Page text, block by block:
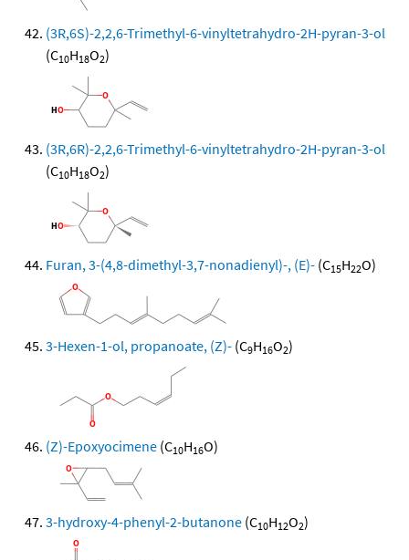
(3R,6S)-2,2,6-Trimethyl-6-vinyltetrahydro-2H-pyran-3-ol
(C10H18O2)
(3R,6R)-2,2,6-Trimethyl-6-vinyltetrahydro-2H-pyran-3-ol
(C10H18O2)
Furan, 3-(4,8-dimethyl-3,7-nonadienyl)-, (E)- (C15H22O)
3-Hexen-1-ol, propanoate, (Z)- (C9H16O2)
(Z)-Epoxyocimene (C10H16O)
3-hydroxy-4-phenyl-2-butanone (C10H12O2)